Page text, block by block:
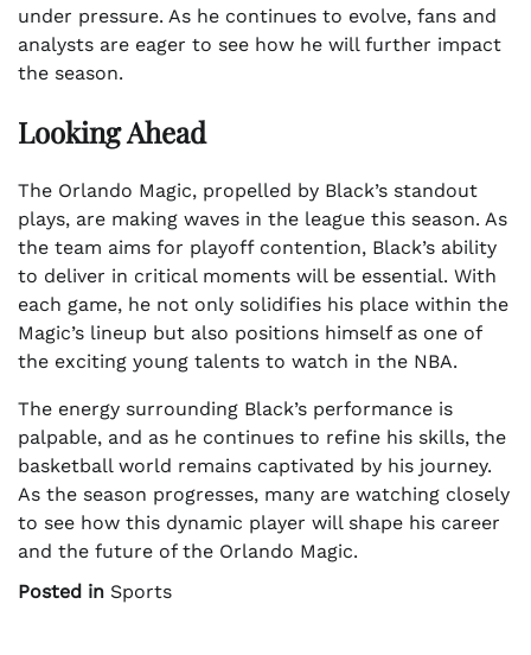
under pressure. As he continues to evolve, fans and
analysts are eager to see how he will further impact
the season.
Looking Ahead
The Orlando Magic, propelled by Black’s standout
plays, are making waves in the league this season. As
the team aims for playoff contention, Black’s ability
to deliver in critical moments will be essential. With
each game, he not only solidifies his place within the
Magic’s lineup but also positions himself as one of
the exciting young talents to watch in the NBA.
The energy surrounding Black’s performance is
palpable, and as he continues to refine his skills, the
basketball world remains captivated by his journey.
As the season progresses, many are watching closely
to see how this dynamic player will shape his career
and the future of the Orlando Magic.
Posted in Sports